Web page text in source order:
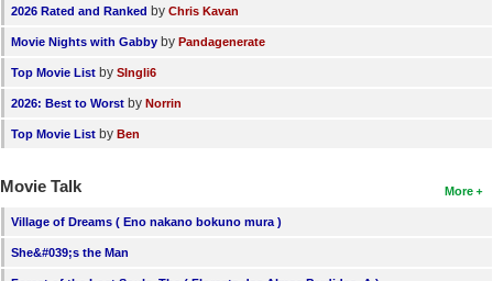
2026 Rated and Ranked by Chris Kavan
Movie Nights with Gabby by Pandagenerate
Top Movie List by SIngli6
2026: Best to Worst by Norrin
Top Movie List by Ben
More
Movie Talk
Village of Dreams ( Eno nakano bokuno mura )
She&#039;s the Man